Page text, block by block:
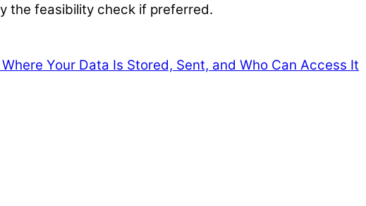
the feasibility check if preferred.
Where Your Data Is Stored, Sent, and Who Can Access It